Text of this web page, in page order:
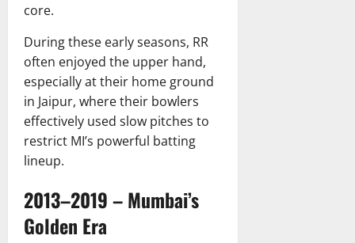
core.
During these early seasons, RR
often enjoyed the upper hand,
especially at their home ground
in Jaipur, where their bowlers
effectively used slow pitches to
restrict MI’s powerful batting
lineup.
2013–2019 – Mumbai’s
Golden Era